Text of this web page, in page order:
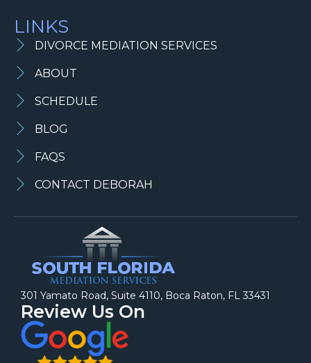
LINKS
DIVORCE MEDIATION SERVICES
ABOUT
SCHEDULE
BLOG
FAQS
CONTACT DEBORAH
301 Yamato Road, Suite 4110, Boca Raton, FL 33431
Review Us On